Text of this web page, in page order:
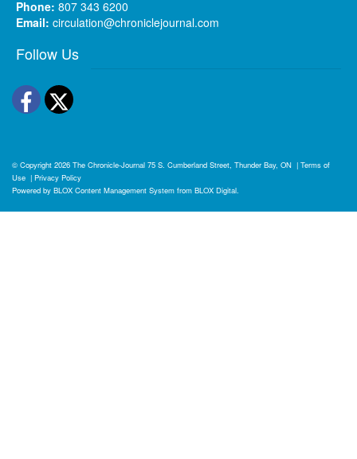
Phone: 807 343 6200
Email: circulation@chroniclejournal.com
Follow Us
Facebook
Twitter
© Copyright 2026 The Chronicle-Journal 75 S. Cumberland Street, Thunder Bay, ON | Terms of
Use | Privacy Policy
Powered by BLOX Content Management System from BLOX Digital.